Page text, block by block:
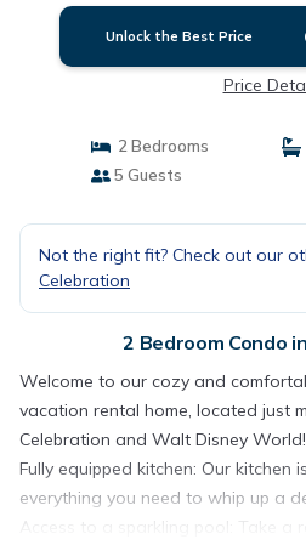
Unlock the Best Price
Price
2 Bedrooms
5 Guests
Not the right fit? Check out our
Celebration
2 Bedroom Condo
Welcome to our cozy and
vacation rental home, located just
Celebration and Walt Disney World!
Fully equipped kitchen: Our kitchen
everything you need to whip up a
Access to a sparkling pool: Take a